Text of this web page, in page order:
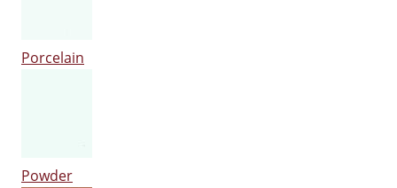
Porcelain
Powder